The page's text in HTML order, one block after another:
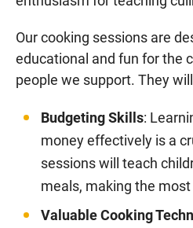
Our cooking sessions are
educational and fun for the
people we support. They
Budgeting Skills:
money effectively is a
sessions will teach
meals, making the
Valuable Cooking